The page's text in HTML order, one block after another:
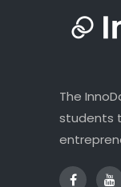
The
students